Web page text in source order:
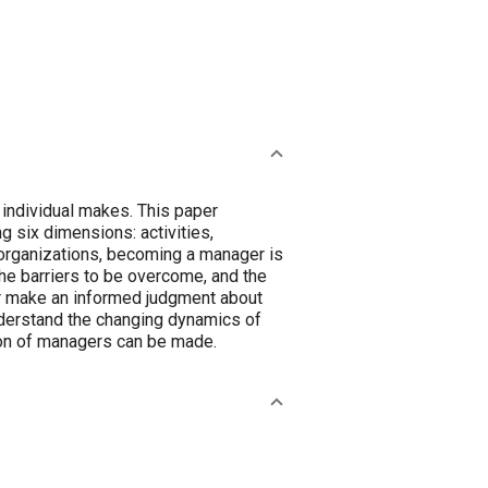
makes. This paper
six dimensions: activities,
becoming a manager is
barriers to be overcome, and the
an informed judgment about
the changing dynamics of
of managers can be made.